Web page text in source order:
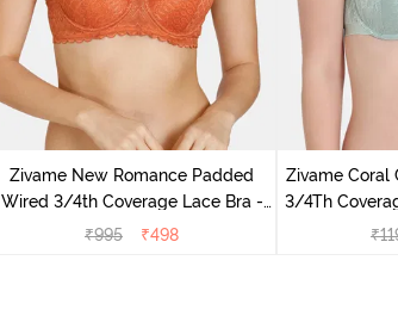
Zivame New Romance Padded
Wired 3/4th Coverage Lace Bra -
Amber Glow
₹995 ₹498
Zivame Coral
3/4Th
₹